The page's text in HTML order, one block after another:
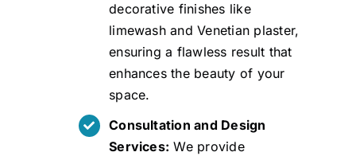
decorative finishes like
limewash and Venetian plaster,
ensuring a flawless result that
enhances the beauty of your
space.
Consultation and Design
Services: We provide